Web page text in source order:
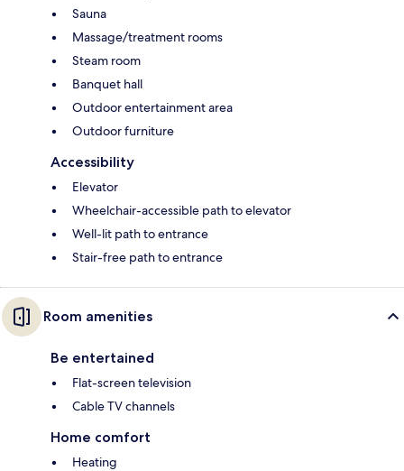
Sauna
Massage/treatment rooms
Steam room
Banquet hall
Outdoor entertainment area
Outdoor furniture
Accessibility
Elevator
Wheelchair-accessible path to elevator
Well-lit path to entrance
Stair-free path to entrance
Room amenities
Be entertained
Flat-screen television
Cable TV channels
Home comfort
Heating